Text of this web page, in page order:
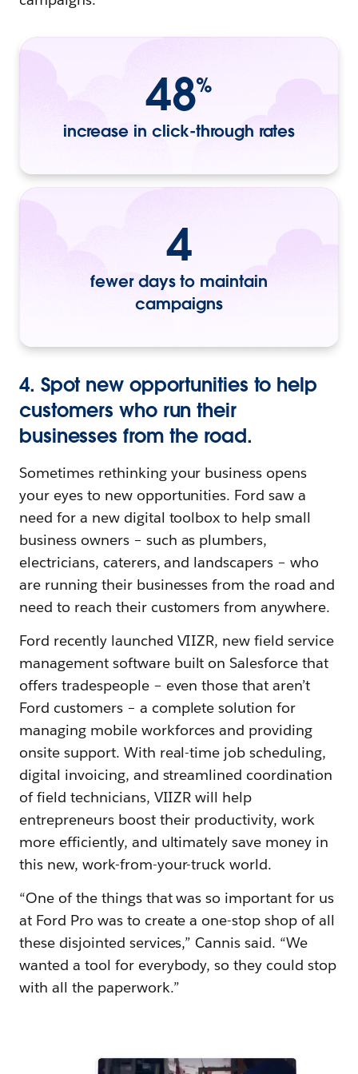
48%
increase in click-through rates
4
fewer days to maintain
campaigns
4. Spot new opportunities to help
customers who run their
businesses from the road.
Sometimes rethinking your business opens
your eyes to new opportunities. Ford saw a
need for a new digital toolbox to help small
business owners – such as plumbers,
electricians, caterers, and landscapers – who
are running their businesses from the road and
need to reach their customers from anywhere.
Ford recently launched VIIZR, new field service
management software built on Salesforce that
offers tradespeople – even those that aren’t
Ford customers – a complete solution for
managing mobile workforces and providing
onsite support. With real-time job scheduling,
digital invoicing, and streamlined coordination
of field technicians, VIIZR will help
entrepreneurs boost their productivity, work
more efficiently, and ultimately save money in
this new, work-from-your-truck world.
“One of the things that was so important for us
at Ford Pro was to create a one-stop shop of all
these disjointed services,” Cannis said. “We
wanted a tool for everybody, so they could stop
with all the paperwork.”